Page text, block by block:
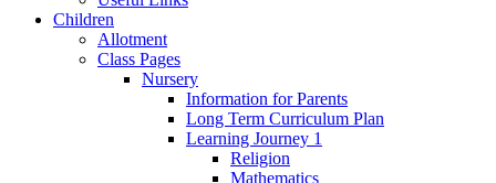
Children
Allotment
Class Pages
Nursery
Information for Parents
Long Term Curriculum Plan
Learning Journey 1
Religion
Mathematics